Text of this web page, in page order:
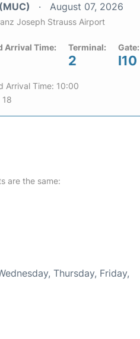
August 07, 2026
Joseph Strauss Airport
Arrival Time: Terminal:
2
Gate:
I10
Arrival Time: 10:00
18
are the same:
Thursday, Friday,